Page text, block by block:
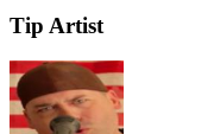
Tip Artist